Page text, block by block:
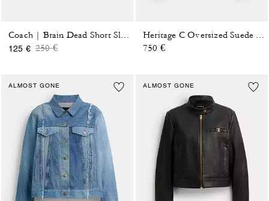
125 € Price reduced from
250 €to 750 €
ALMOST GONE ALMOST GONE